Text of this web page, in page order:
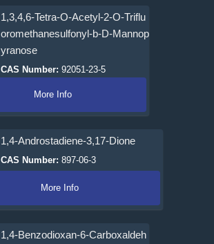
1,3,4,6-Tetra-O-Acetyl-2-O-Triflu
oromethanesulfonyl-b-D-Mannop
yranose
CAS Number: 92051-23-5
More Info
1,4-Androstadiene-3,17-Dione
CAS Number: 897-06-3
More Info
1,4-Benzodioxan-6-Carboxaldeh